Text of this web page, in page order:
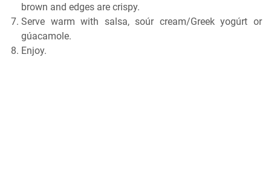
brown and edges are crispy.
Serve warm with salsa, soúr cream/Greek yogúrt or
gúacamole.
Enjoy.